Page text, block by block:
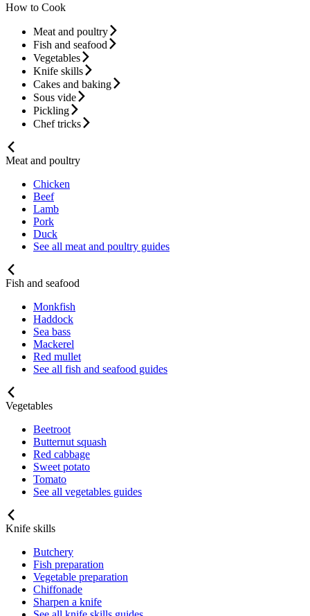
How to Cook
Meat and poultry
Fish and seafood
Vegetables
Knife skills
Cakes and baking
Sous vide
Pickling
Chef tricks
Meat and poultry
Chicken
Beef
Lamb
Pork
Duck
See all meat and poultry guides
Fish and seafood
Monkfish
Haddock
Sea bass
Mackerel
Red mullet
See all fish and seafood guides
Vegetables
Beetroot
Butternut squash
Red cabbage
Sweet potato
Tomato
See all vegetables guides
Knife skills
Butchery
Fish preparation
Vegetable preparation
Chiffonade
Sharpen a knife